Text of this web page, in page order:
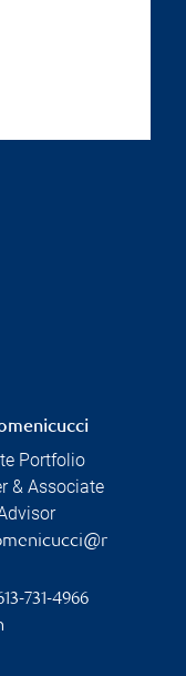
Portfolio
& Associate
731-4966